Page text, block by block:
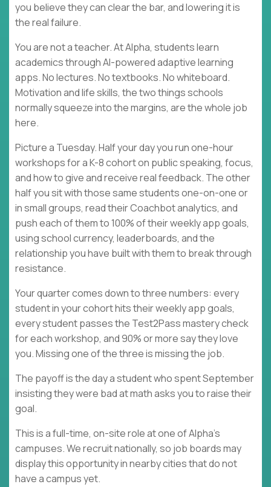
you believe they can clear the bar, and lowering it is
the real failure.
You are not a teacher. At Alpha, students learn
academics through AI-powered adaptive learning
apps. No lectures. No textbooks. No whiteboard.
Motivation and life skills, the two things schools
normally squeeze into the margins, are the whole job
here.
Picture a Tuesday. Half your day you run one-hour
workshops for a K-8 cohort on public speaking, focus,
and how to give and receive real feedback. The other
half you sit with those same students one-on-one or
in small groups, read their Coachbot analytics, and
push each of them to 100% of their weekly app goals,
using school currency, leaderboards, and the
relationship you have built with them to break through
resistance.
Your quarter comes down to three numbers: every
student in your cohort hits their weekly app goals,
every student passes the Test2Pass mastery check
for each workshop, and 90% or more say they love
you. Missing one of the three is missing the job.
The payoff is the day a student who spent September
insisting they were bad at math asks you to raise their
goal.
This is a full-time, on-site role at one of Alpha's
campuses. We recruit nationally, so job boards may
display this opportunity in nearby cities that do not
have a campus yet.